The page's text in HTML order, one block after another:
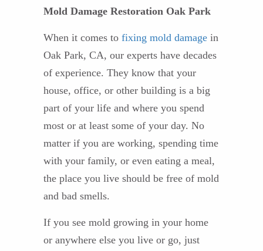
Mold Damage Restoration Oak Park
When it comes to fixing mold damage in
Oak Park, CA, our experts have decades
of experience. They know that your
house, office, or other building is a big
part of your life and where you spend
most or at least some of your day. No
matter if you are working, spending time
with your family, or even eating a meal,
the place you live should be free of mold
and bad smells.
If you see mold growing in your home
or anywhere else you live or go, just